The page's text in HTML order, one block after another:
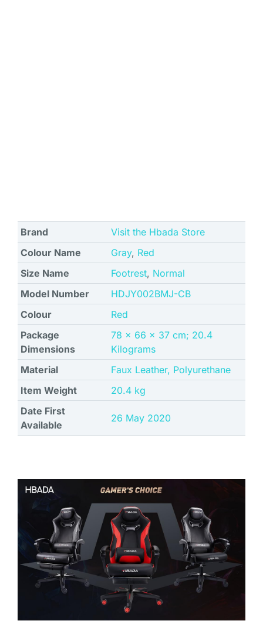
Brand
Visit the Hbada Store
Colour Name
Gray, Red
Size Name
Footrest, Normal
Model Number
‎HDJY002BMJ-CB
Colour
‎Red
Package
Dimensions
‎78 x 66 x 37 cm; 20.4
Kilograms
Material
‎Faux Leather, Polyurethane
Item Weight
‎20.4 kg
Date First
Available
26 May 2020